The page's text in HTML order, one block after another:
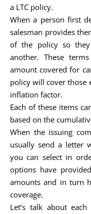
a LTC policy.
When a person first
salesman provides
of the policy so
another. These
amount covered for
policy will cover those
inflation factor.
Each of these items
based on the
When the issuing
usually send a letter
you can select in
options have
amounts and in turn
coverage.
Let’s talk about